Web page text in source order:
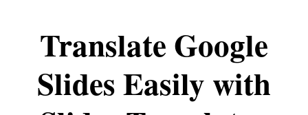
Translate Google
Slides Easily with